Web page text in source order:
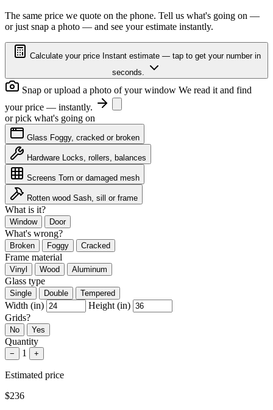
RESTORED
ROTTED SASH
The same price we quote on the phone. Tell us what's going on —
or just snap a photo — and see your estimate instantly.
Calculate your price Instant estimate — tap to get your number in
seconds.
Snap or upload a photo of your window We read it and find
your price — instantly.
or pick what's going on
Glass Foggy, cracked or broken
Hardware Locks, rollers, balances
Screens Torn or damaged mesh
Rotten wood Sash, sill or frame
What is it?
Window Door
What's wrong?
Broken Foggy Cracked
Frame material
Vinyl Wood Aluminum
Glass type
Single Double Tempered
Width (in)
Height (in)
Grids?
No Yes
Quantity
− 1 +
Estimated price
$236